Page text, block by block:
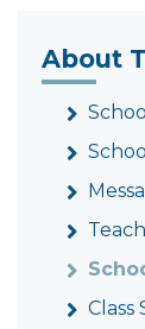
About